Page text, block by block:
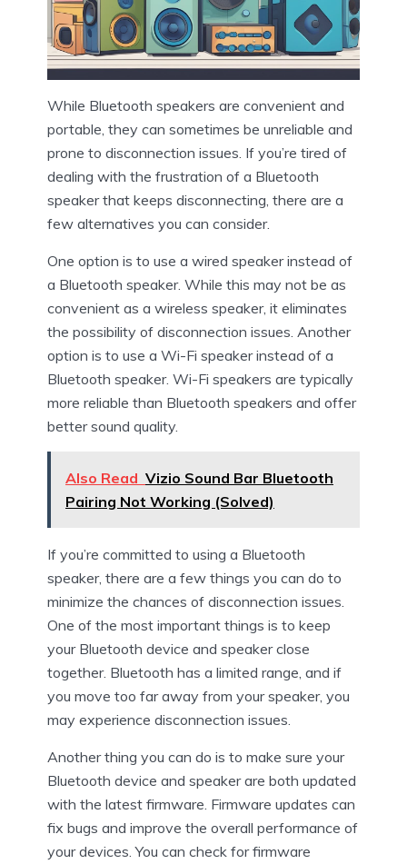
While Bluetooth speakers are convenient and
portable, they can sometimes be unreliable and
prone to disconnection issues. If you’re tired of
dealing with the frustration of a Bluetooth
speaker that keeps disconnecting, there are a
few alternatives you can consider.
One option is to use a wired speaker instead of
a Bluetooth speaker. While this may not be as
convenient as a wireless speaker, it eliminates
the possibility of disconnection issues. Another
option is to use a Wi-Fi speaker instead of a
Bluetooth speaker. Wi-Fi speakers are typically
more reliable than Bluetooth speakers and offer
better sound quality.
Also Read Vizio Sound Bar Bluetooth
Pairing Not Working (Solved)
If you’re committed to using a Bluetooth
speaker, there are a few things you can do to
minimize the chances of disconnection issues.
One of the most important things is to keep
your Bluetooth device and speaker close
together. Bluetooth has a limited range, and if
you move too far away from your speaker, you
may experience disconnection issues.
Another thing you can do is to make sure your
Bluetooth device and speaker are both updated
with the latest firmware. Firmware updates can
fix bugs and improve the overall performance of
your devices. You can check for firmware